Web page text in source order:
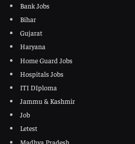
Bank Jobs
Bihar
Gujarat
Haryana
Home Guard Jobs
Hospitals Jobs
ITI DIploma
Jammu & Kashmir
Job
Letest
Madhya Pradesh